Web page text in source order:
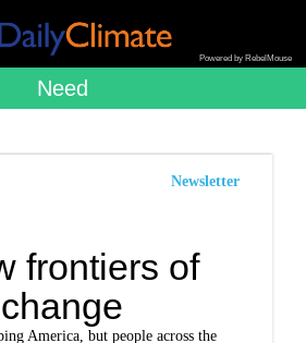
Powered by RebelMouse
Need
Newsletter
frontiers of
America, but people across the